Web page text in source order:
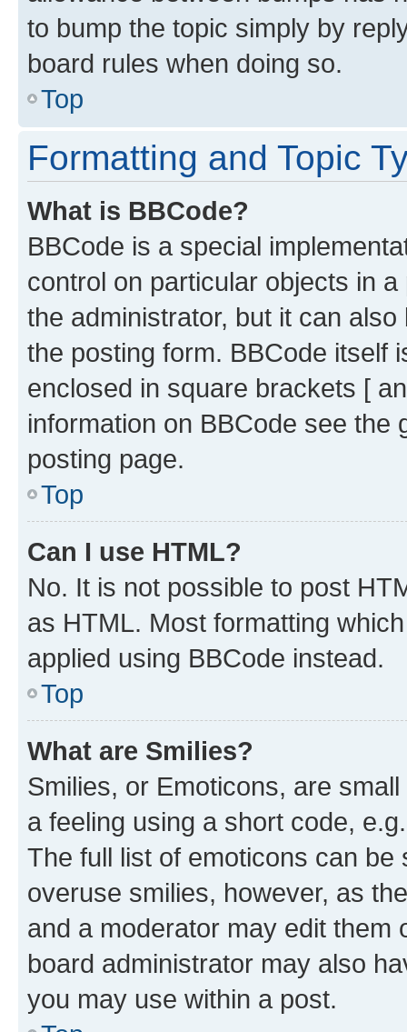
to bump the topic simply by
board rules when doing so.
Top
Formatting and Topic
What is BBCode?
BBCode is a special
control on particular objects in
the administrator, but it can
the posting form. BBCode itself
enclosed in square brackets [
information on BBCode see
posting page.
Top
Can I use HTML?
No. It is not possible to post
as HTML. Most formatting
applied using BBCode instead.
Top
What are Smilies?
Smilies, or Emoticons, are
a feeling using a short code,
The full list of emoticons can
overuse smilies, however, as
and a moderator may edit them
board administrator may also
you may use within a post.